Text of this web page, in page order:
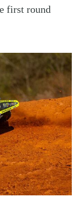
first round